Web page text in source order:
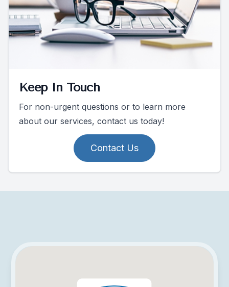
Keep In Touch
For non-urgent questions or to learn more
about our services, contact us today!
Contact Us